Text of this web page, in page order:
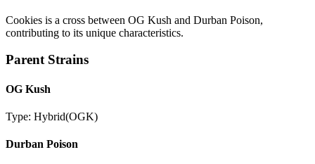
Cookies is a cross between OG Kush and Durban Poison,
contributing to its unique characteristics.
Parent Strains
OG Kush
Type: Hybrid(OGK)
Durban Poison